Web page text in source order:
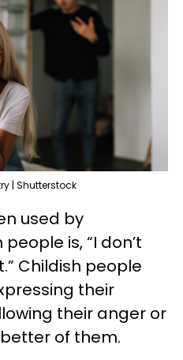
| Shutterstock
used by
is, “I don’t
Childish people
their
their anger or
of them.